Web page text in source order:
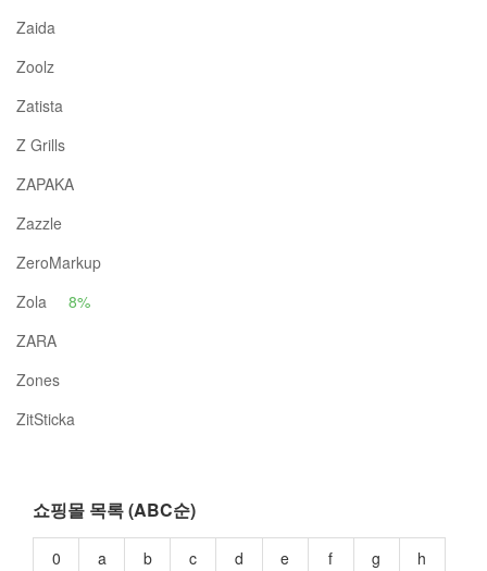
Zaida
Zoolz
Zatista
Z Grills
ZAPAKA
Zazzle
ZeroMarkup
Zola
8%
ZARA
Zones
ZitSticka
쇼핑몰 목록 (ABC순)
0 a b c d e f g
h